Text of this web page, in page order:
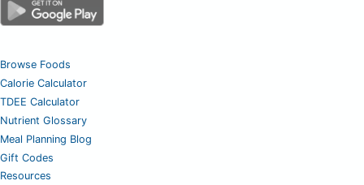
Browse Foods
Calorie Calculator
TDEE Calculator
Nutrient Glossary
Meal Planning Blog
Gift Codes
Resources